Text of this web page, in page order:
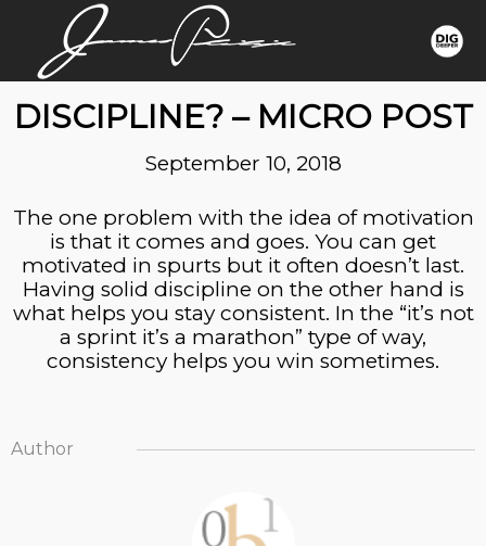
MOTIVATION OR
DISCIPLINE? – MICRO POST
September 10, 2018
The one problem with the idea of motivation
is that it comes and goes. You can get
motivated in spurts but it often doesn’t last.
Having solid discipline on the other hand is
what helps you stay consistent. In the “it’s not
a sprint it’s a marathon” type of way,
consistency helps you win sometimes.
Author